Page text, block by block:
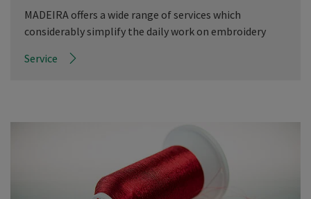
MADEIRA offers a wide range of services which
considerably simplify the daily work on embroidery
Service